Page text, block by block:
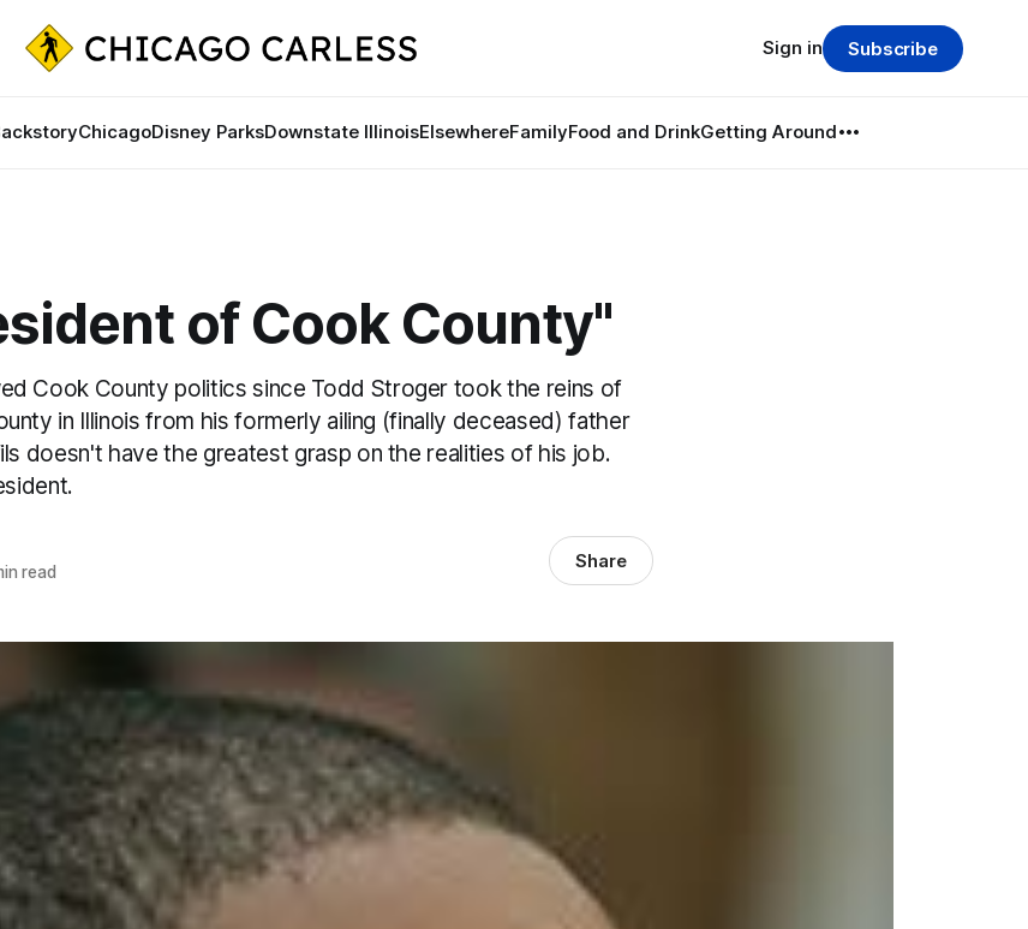
ChicagoDisney ParksDownstate IllinoisElsewhereFamilyFood and DrinkGetting Around
Sign in Subscribe
of Cook County"
Cook County politics since Todd Stroger took the reins of
in Illinois from his formerly ailing (finally deceased) father
doesn't have the greatest grasp on the realities of his job.
read Share